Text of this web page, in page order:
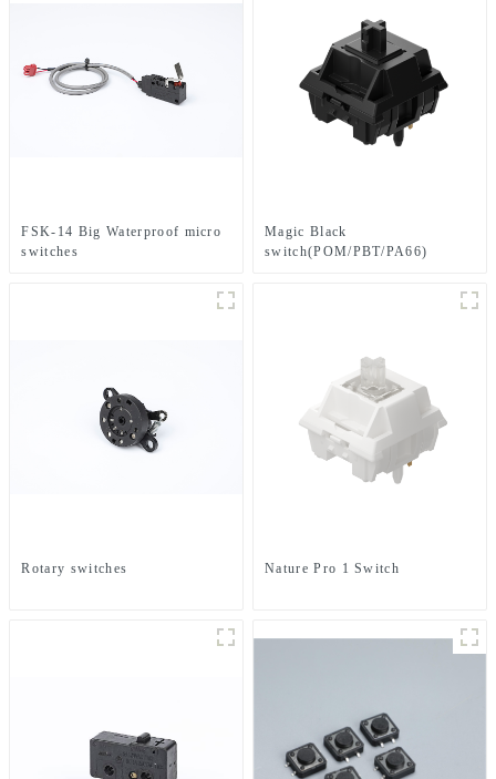
FSK-14 Big Waterproof micro
switches
Magic Black
switch(POM/PBT/PA66)
Rotary switches Nature Pro 1 Switch